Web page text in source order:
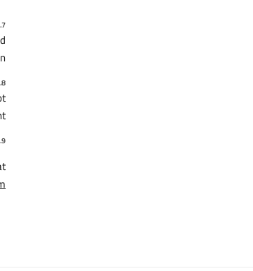
7. Privacy Policy
8. Third-Party Links
9. Contact Information